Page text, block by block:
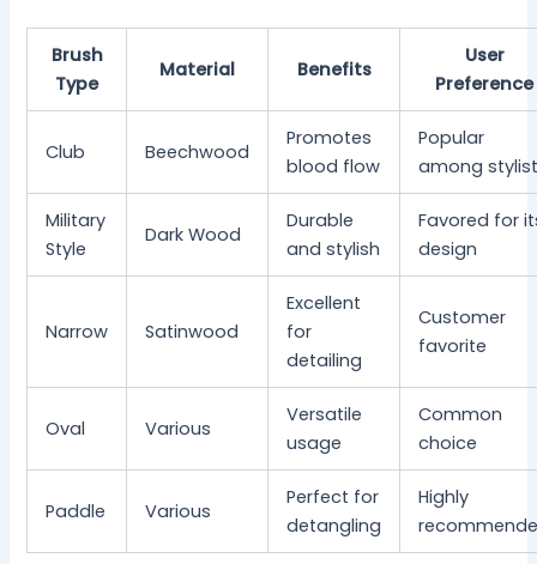
Brush
Type
Material Benefits
User
Preference
Club Beechwood
Promotes
blood flow
Popular
among
Military
Style
Dark Wood
Durable
and stylish
Favored for
design
Narrow Satinwood
Excellent
for
detailing
Customer
favorite
Oval Various
Versatile
usage
Common
choice
Paddle Various
Perfect for
detangling
Highly